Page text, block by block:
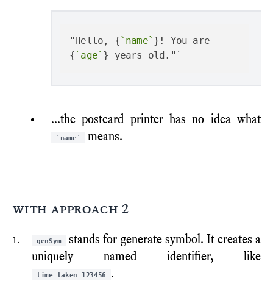
"Hello, {`name` }! You are
{`age`
...the postcard printer has no idea what
`name` means.
with approach 2
genSym
stands for generate symbol. It creates a
uniquely named identifier, like
time_taken_123456
.